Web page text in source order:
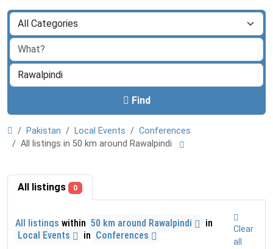
Find
Pakistan Local Events
Conferences
All listings in 50 km around Rawalpindi
All listings 0
All listings within 50 km around Rawalpindi
in
Local Events
in Conferences
Clear
all